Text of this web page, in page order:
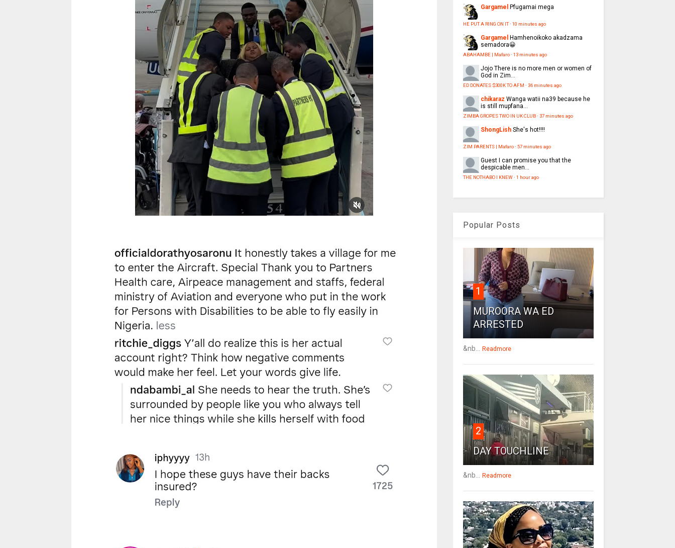
Gargamel Pfugamai mega
HE PUT A RING ON IT· 10 minutes ago
Gargamel
Hamhenoikoko akadzama
semadora😀
ABAHAMBE | Mafaro· 13 minutes ago
Jojo There is no more men or women of
God in Zim...
ED DONATES $300K TO AFM · 36 minutes ago
chikaraz Wanga watii na39 because he
is still mupfana...
ZIMBA GROPES TWO IN UK CLUB· 37 minutes ago
ShongLish She's hot!!!!
ZIM PARENTS | Mafaro· 57 minutes ago
Guest
I can promise you that the
despicable men...
THE NOTHABO I KNEW· 1 hour ago
Popular Posts
1
MUROORA WA ED
ARRESTED
&nb... Readmore
2
DAY TOUCHLINE
&nb... Readmore